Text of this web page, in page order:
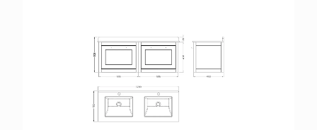
RETAILERS CONTACT